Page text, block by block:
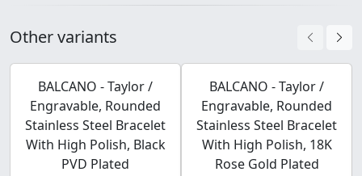
Other variants
BALCANO - Taylor /
Engravable, Rounded
Stainless Steel Bracelet
With High Polish, Black
PVD Plated
BALCANO - Taylor /
Engravable, Rounded
Stainless Steel Bracelet
With High Polish, 18K
Rose Gold Plated